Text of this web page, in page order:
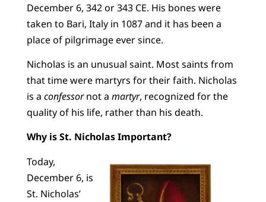
December 6, 342 or 343 CE. His bones were
taken to Bari, Italy in 1087 and it has been a
place of pilgrimage ever since.
Nicholas is an unusual saint. Most saints from
that time were martyrs for their faith. Nicholas
is a confessornot a martyr, recognized for the
quality of his life, rather than his death.
Why is St. Nicholas Important?
Today,
December 6, is
St. Nicholas’